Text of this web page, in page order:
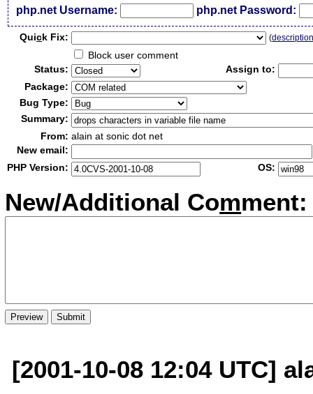
php.net Username: php.net Password:
Quick Fix: (
Block user comment
Status:
Assign to:
Package:
Bug Type:
Summary:
From: alain at sonic dot net
New email:
PHP Version:
OS:
New/Additional Comment:
[2001-10-08 12:04 UTC]